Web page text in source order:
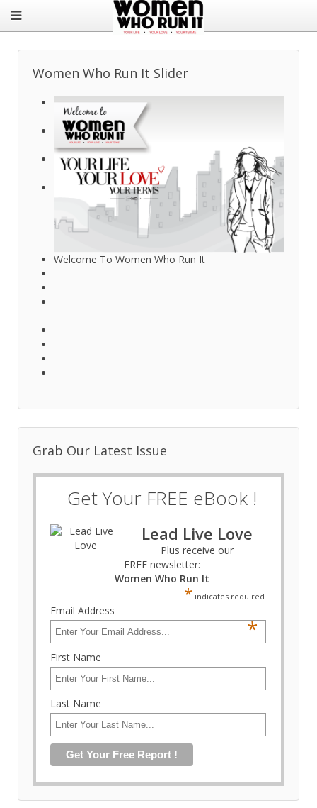
Women Who Run It Slider
Welcome To Women Who Run It
Grab Our Latest Issue
Get Your FREE eBook !
Lead Live Love
Plus receive our
FREE newsletter:
Women Who Run It
* indicates required
Email Address
*
First Name
Last Name